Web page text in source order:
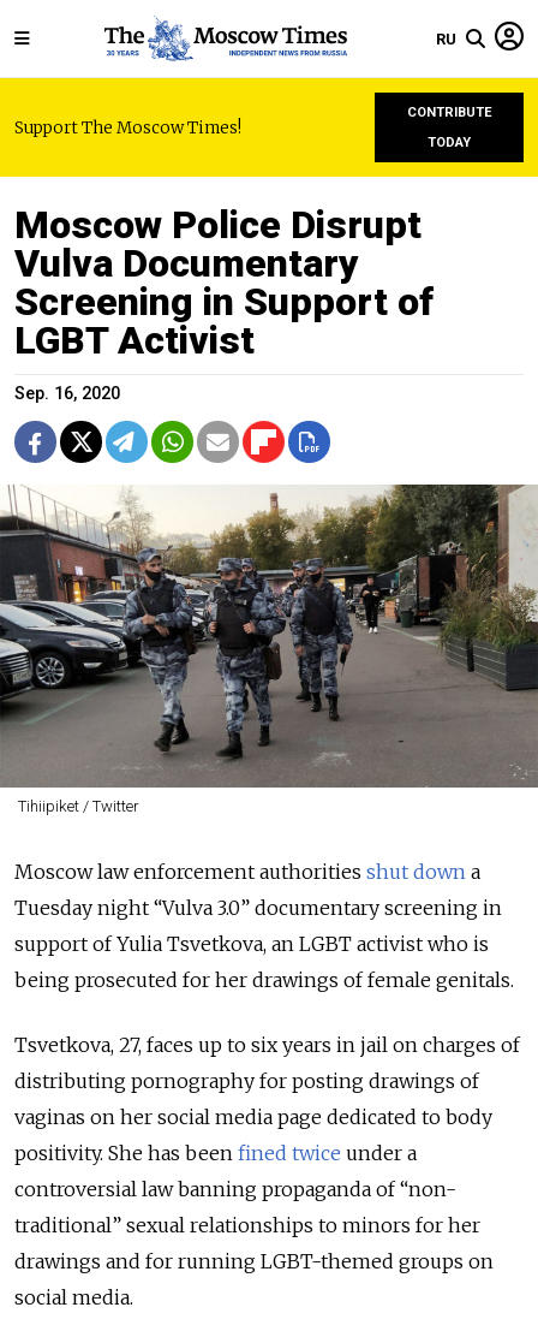
RU
Support The Moscow Times!
CONTRIBUTE
TODAY
Moscow Police Disrupt
Vulva Documentary
Screening in Support of
LGBT Activist
Sep. 16, 2020
Tihiipiket / Twitter
Moscow law enforcement authorities shut down a
Tuesday night “Vulva 3.0” documentary screening in
support of Yulia Tsvetkova, an LGBT activist who is
being prosecuted for her drawings of female genitals.
Tsvetkova, 27, faces up to six years in jail on charges of
distributing pornography for posting drawings of
vaginas on her social media page dedicated to body
positivity. She has been fined twice under a
controversial law banning propaganda of “non-
traditional” sexual relationships to minors for her
drawings and for running LGBT-themed groups on
social media.